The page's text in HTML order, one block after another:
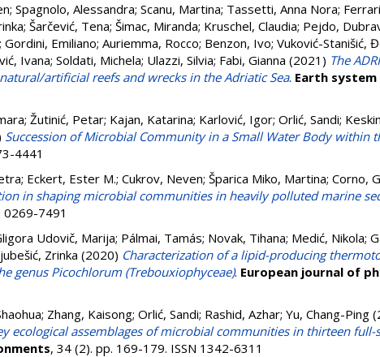
; Spagnolo, Alessandra; Scanu, Martina; Tassetti, Anna Nora;
; Šarčević, Tena; Šimac, Miranda; Kruschel, Claudia; Pejdo,
; Gordini, Emiliano; Auriemma, Rocco; Benzon, Ivo; Vuković-Stanišić,
Ivana; Soldati, Michela; Ulazzi, Silvia; Fabi, Gianna (2021) The
artificial reefs and wrecks in the Adriatic Sea. Earth
; Žutinić, Petar; Kajan, Katarina; Karlović, Igor; Orlić, Sandi;
Succession of Microbial Community in a Small Water Body within
4441
; Eckert, Ester M.; Cukrov, Neven; Šparica Miko, Martina; Corno,
in shaping microbial communities in heavily polluted marine
0269-7491
Udovič, Marija; Pálmai, Tamás; Novak, Tihana; Medić, Nikola;
Zrinka (2020) Characterization of a lipid-producing
genus Picochlorum (Trebouxiophyceae). European journal of
; Zhang, Kaisong; Orlić, Sandi; Rashid, Azhar; Yu, Chang-Ping
ecological assemblages of microbial communities in thirteen
, 34 (2). pp. 169-179. ISSN 1342-6311